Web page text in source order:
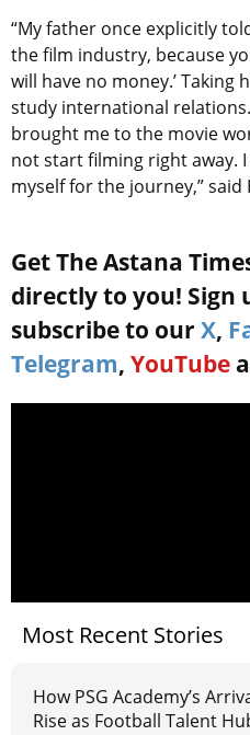
“My father once explicitly
the film industry, because
will have no money.’ Taking
study international
brought me to the movie
not start filming right away.
myself for the journey,” said
Get The Astana
directly to you! Sign
subscribe to our X,
Telegram, YouTube
Most Recent Stories
How PSG Academy’s
Rise as Football Talent